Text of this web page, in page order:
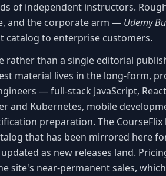
of independent instructors.
and the corporate arm — Udemy
catalog to enterprise customers.
rather than a single editorial
material lives in the long-form,
— full-stack JavaScript,
and Kubernetes, mobile
preparation. The
that has been mirrored here
as new releases land.
site's near-permanent sales,